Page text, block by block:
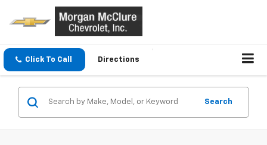
Click To Call Directions
Search